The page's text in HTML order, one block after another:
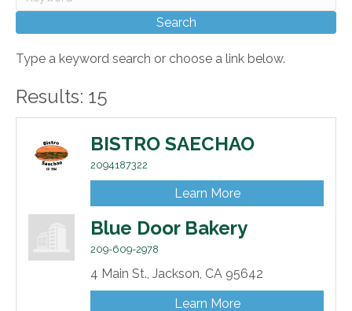
Type a keyword search or choose a link below.
Results: 15
BISTRO SAECHAO
2094187322
Learn More
Blue Door Bakery
209-609-2978
4 Main St., Jackson, CA 95642
Learn More